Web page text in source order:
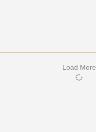
Load More